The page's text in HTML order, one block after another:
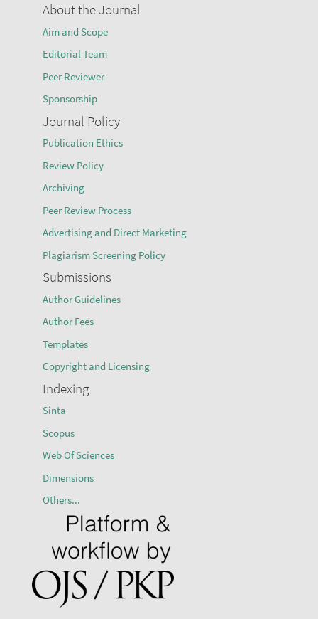
About the Journal
Aim and Scope
Editorial Team
Peer Reviewer
Sponsorship
Journal Policy
Publication Ethics
Review Policy
Archiving
Peer Review Process
Advertising and Direct Marketing
Plagiarism Screening Policy
Submissions
Author Guidelines
Author Fees
Templates
Copyright and Licensing
Indexing
Sinta
Scopus
Web Of Sciences
Dimensions
Others...